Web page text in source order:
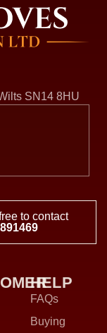
SN14 8HU
to contact
HELP
FAQs
Buying